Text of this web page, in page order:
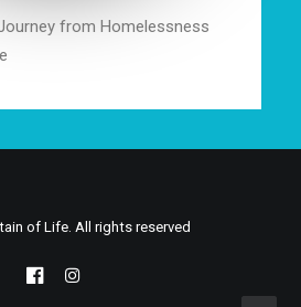
from Homelessness
of Life. All rights reserved